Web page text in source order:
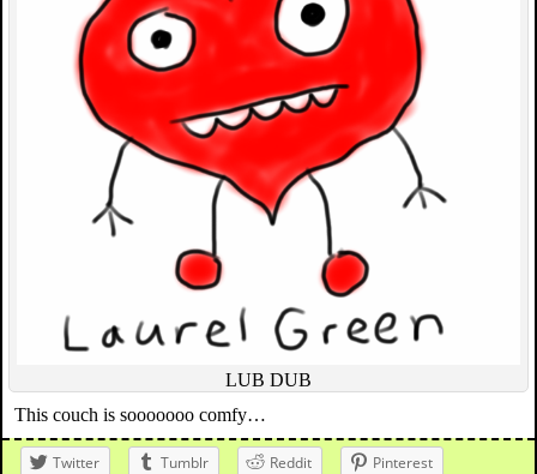
LUB DUB
This couch is sooooooo comfy…
Twitter Tumblr Reddit
Pinterest